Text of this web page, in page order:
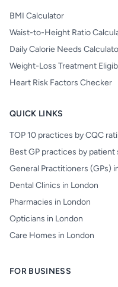
BMI Calculator
Waist-to-Height Ratio
Daily Calorie Needs
Weight-Loss Treatment
Heart Risk Factors Checker
QUICK LINKS
TOP 10 practices by CQC
Best GP practices by patient
General Practitioners (GPs)
Dental Clinics in London
Pharmacies in London
Opticians in London
Care Homes in London
FOR BUSINESS